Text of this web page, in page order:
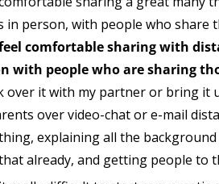
in person, with people who share
comfortable sharing with
with people who are sharing
over it with my partner or bring it
over video-chat or e-mail
explaining all the
already, and getting people to